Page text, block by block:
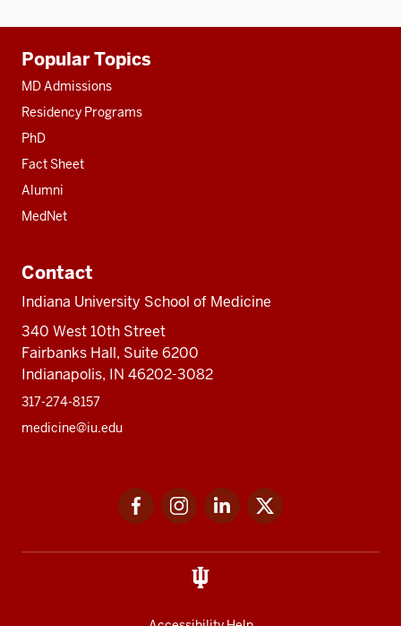
resources
Popular Topics
MD Admissions
Residency Programs
PhD
Fact Sheet
Alumni
MedNet
Contact
Indiana University School of Medicine
340 West 10th Street
Fairbanks Hall, Suite 6200
Indianapolis, IN 46202-3082
317-274-8157
medicine@iu.edu
FacebookInstagramLinkedIn